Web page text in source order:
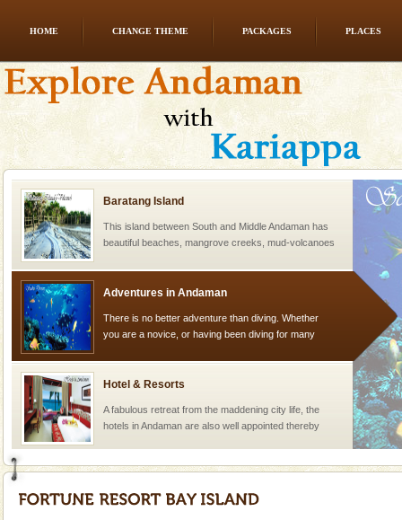
HOME CHANGE THEME PACKAGES PLACES
Dugong – State Animal
Dugong, an endangered, herbivorous, marine
mammal, also known as the Sea Cow is the State
Animal of the island. It mainly feeds on sea-grass and
oth
Baratang Island
This island between South and Middle Andaman has
beautiful beaches, mangrove creeks, mud-volcanoes
Rangat
Adventures in Andaman
There is no better adventure than diving. Whether
you are a novice, or having been diving for many
Hotel & Resorts
A fabulous retreat from the maddening city life, the
hotels in Andaman are also well appointed thereby